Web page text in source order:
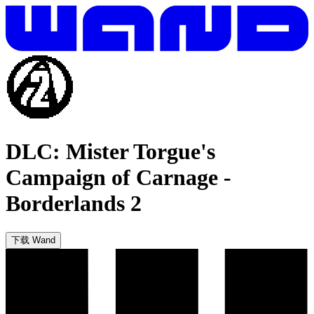
DLC: Mister Torgue's
Campaign of Carnage -
Borderlands 2
下载 Wand